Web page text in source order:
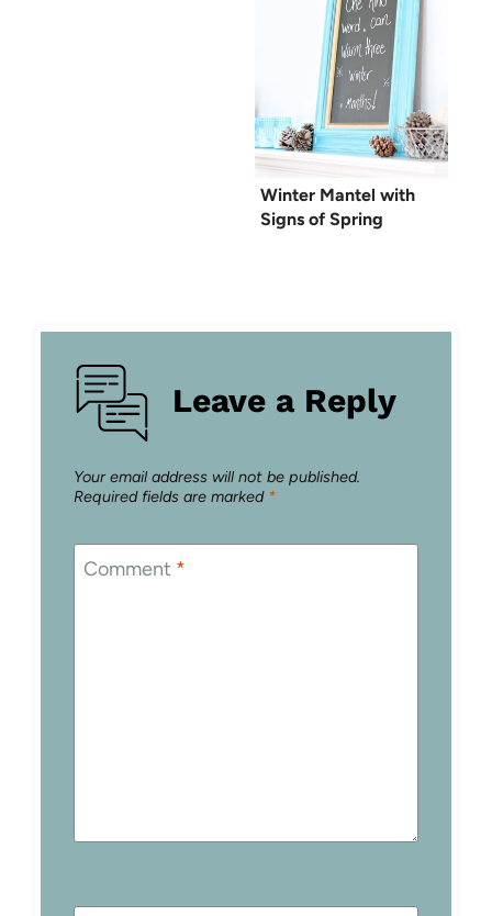
Winter Mantel with
Signs of Spring
Leave a Reply
Your email address will not be published.
Required fields are marked *
Comment *